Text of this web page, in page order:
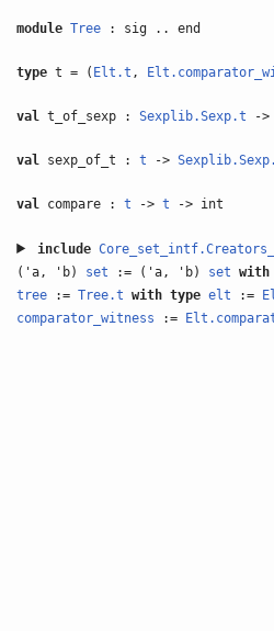
module Tree : sig .. end
type t = ( Elt.t ,
val t_of_sexp :Sexplib.Sexp.t -
val sexp_of_t :t ->
val compare :t ->t -> int
include
('a, 'b) set := ('a, 'b) set with
tree :=Tree.t with type elt :=
comparator_witness :=